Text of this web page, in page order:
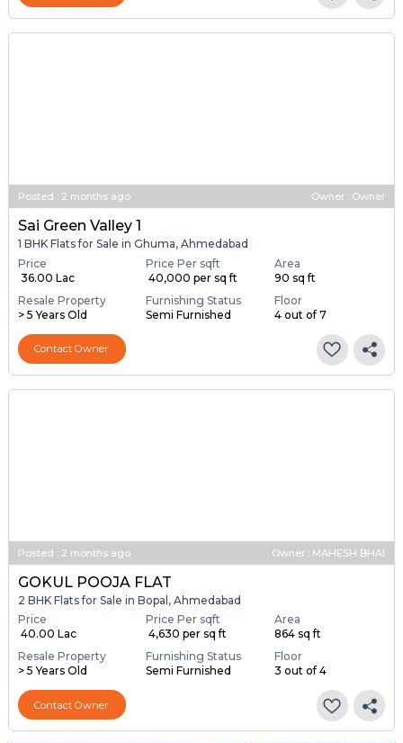
Posted : 2 months ago Owner : Owner
Sai Green Valley 1
1 BHK Flats for Sale in Ghuma, Ahmedabad
Price
₹ 36.00 Lac
Price Per sqft
₹ 40,000 per sq ft
Area
90 sq ft
Resale Property
> 5 Years Old
Furnishing Status
Semi Furnished
Floor
4 out of 7
Contact Owner
Posted : 2 months ago Owner : MAHESH BHAI
GOKUL POOJA FLAT
2 BHK Flats for Sale in Bopal, Ahmedabad
Price
₹ 40.00 Lac
Price Per sqft
₹ 4,630 per sq ft
Area
864 sq ft
Resale Property
> 5 Years Old
Furnishing Status
Semi Furnished
Floor
3 out of 4
Contact Owner